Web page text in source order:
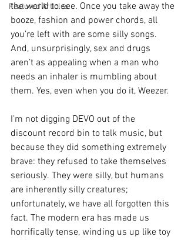
Featured Articles
the world to see. Once you take away the
booze, fashion and power chords, all
you’re left with are some silly songs.
And, unsurprisingly, sex and drugs
aren’t as appealing when a man who
needs an inhaler is mumbling about
them. Yes, even when you do it, Weezer.
I’m not digging DEVO out of the
discount record bin to talk music, but
because they did something extremely
brave: they refused to take themselves
seriously. They were silly, but humans
are inherently silly creatures;
unfortunately, we have all forgotten this
fact. The modern era has made us
horrifically tense, winding us up like toy